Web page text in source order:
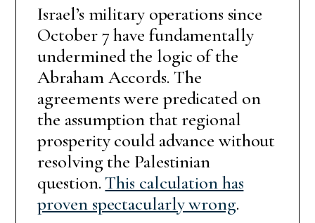
Israel’s military operations since
October 7 have fundamentally
undermined the logic of the
Abraham Accords. The
agreements were predicated on
the assumption that regional
prosperity could advance without
resolving the Palestinian
question.This calculation has
proven spectacularly wrong.